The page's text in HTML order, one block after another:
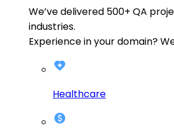
We’ve delivered 500+ QA
industries.
Experience in your domain?
Healthcare